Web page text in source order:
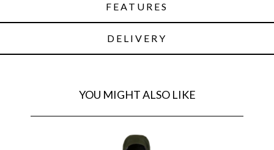
FEATURES
DELIVERY
YOU MIGHT ALSO LIKE